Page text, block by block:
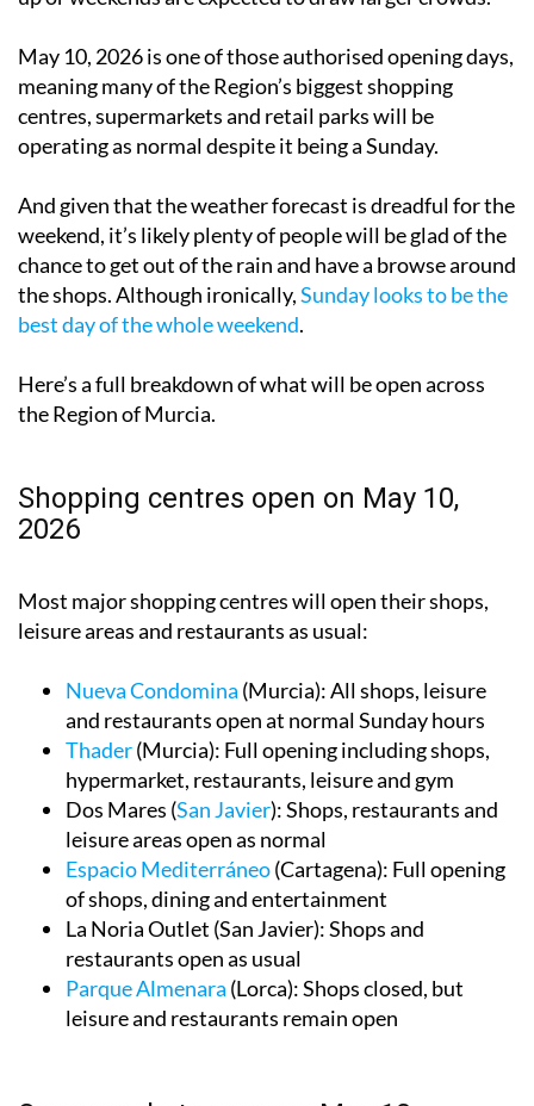
May 10, 2026 is one of those authorised opening days,
meaning many of the Region’s biggest shopping
centres, supermarkets and retail parks will be
operating as normal despite it being a Sunday.
And given that the weather forecast is dreadful for the
weekend, it’s likely plenty of people will be glad of the
chance to get out of the rain and have a browse around
the shops. Although ironically,
Sunday looks to be the
best day of the whole weekend .
Here’s a full breakdown of what will be open across
the Region of Murcia.
2026
leisure areas and restaurants as usual:
and restaurants open at normal Sunday hours
Thader (Murcia): Full opening including shops,
hypermarket, restaurants, leisure and gym
Dos Mares ( San Javier
): Shops, restaurants and
leisure areas open as normal
Espacio Mediterráneo (Cartagena): Full opening
of shops, dining and entertainment
La Noria Outlet (San Javier): Shops and
restaurants open as usual
Parque Almenara
(Lorca): Shops closed, but
leisure and restaurants remain open